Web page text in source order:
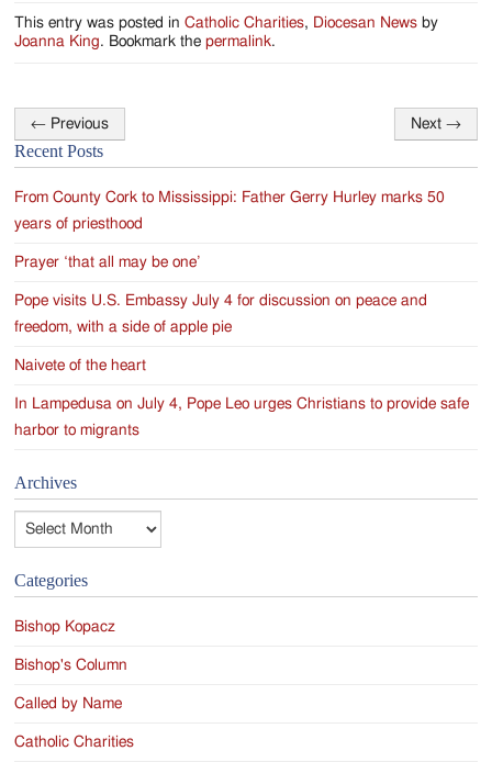
This entry was posted inCatholic Charities, Diocesan News by
Joanna King. Bookmark thepermalink.
Post
navigation
← Previous Next →
Recent Posts
From County Cork to Mississippi: Father Gerry Hurley marks 50
years of priesthood
Prayer ‘that all may be one’
Pope visits U.S. Embassy July 4 for discussion on peace and
freedom, with a side of apple pie
Naivete of the heart
In Lampedusa on July 4, Pope Leo urges Christians to provide safe
harbor to migrants
Archives
Archives
Categories
Bishop Kopacz
Bishop's Column
Called by Name
Catholic Charities